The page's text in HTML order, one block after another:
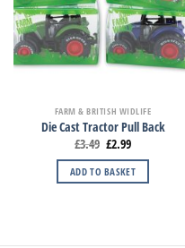
FARM & BRITISH WIDLIFE
Die Cast Tractor Pull Back
£3.49 £2.99
ADD TO BASKET